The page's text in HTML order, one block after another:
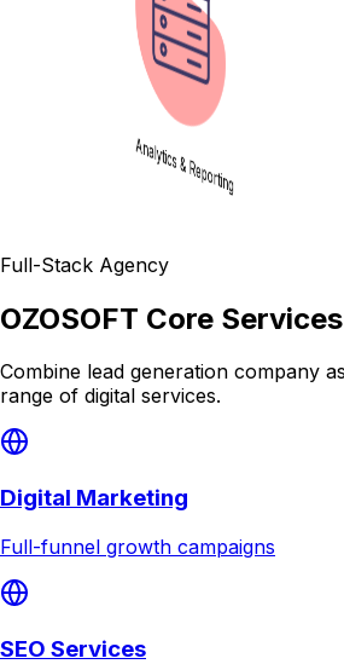
Full-Stack Agency
OZOSOFT Core Services
Combine lead generation company
range of digital services.
Digital Marketing
Full-funnel growth campaigns
SEO Services